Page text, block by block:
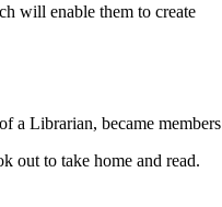
will enable them to create
a Librarian, became members
out to take home and read.